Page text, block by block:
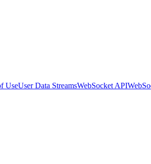
UseUser Data StreamsWebSocket API